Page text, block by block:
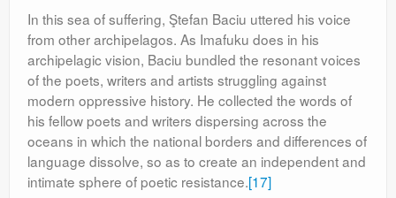
In this sea of suffering, Ştefan Baciu uttered his voice
from other archipelagos. As Imafuku does in his
archipelagic vision, Baciu bundled the resonant voices
of the poets, writers and artists struggling against
modern oppressive history. He collected the words of
his fellow poets and writers dispersing across the
oceans in which the national borders and differences of
language dissolve, so as to create an independent and
intimate sphere of poetic resistance.[17]